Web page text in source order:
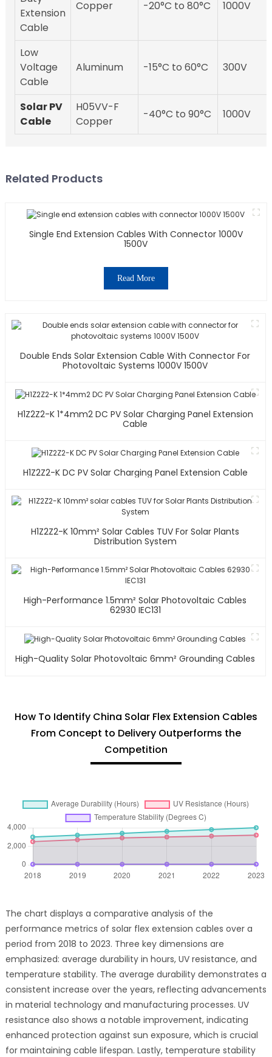
Extension
Cable
Copper -20°C to 80°C 1000V
Low
Voltage
Cable
Aluminum -15°C to 60°C 300V
Solar PV
Cable
H05VV-F
Copper
-40°C to 90°C 1000V
Related Products
Single End Extension Cables With Connector 1000V
1500V
Read More
Double Ends Solar Extension Cable With Connector For
Photovoltaic Systems 1000V 1500V
H1Z2Z2-K 1*4mm2 DC PV Solar Charging Panel Extension
Cable
H1Z2Z2-K DC PV Solar Charging Panel Extension Cable
H1Z2Z2-K 10mm² Solar Cables TUV For Solar Plants
Distribution System
High-Performance 1.5mm² Solar Photovoltaic Cables
62930 IEC131
High-Quality Solar Photovoltaic 6mm² Grounding Cables
How To Identify China Solar Flex Extension Cables
From Concept to Delivery Outperforms the
Competition
The chart displays a comparative analysis of the
performance metrics of solar flex extension cables over a
period from 2018 to 2023. Three key dimensions are
emphasized: average durability in hours, UV resistance, and
temperature stability. The average durability demonstrates a
consistent increase over the years, reflecting advancements
in material technology and manufacturing processes. UV
resistance also shows a notable improvement, indicating
enhanced protection against sun exposure, which is crucial
for maintaining cable lifespan. Lastly, temperature stability